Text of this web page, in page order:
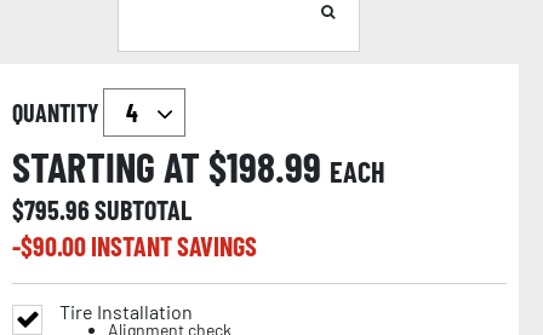
QUANTITY
STARTING AT $198.99 EACH
$795.96SUBTOTAL
-$90.00INSTANT SAVINGS
Tire Installation
Alignment check